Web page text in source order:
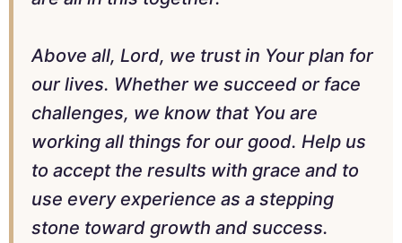
Above all, Lord, we trust in Your plan for
our lives. Whether we succeed or face
challenges, we know that You are
working all things for our good. Help us
to accept the results with grace and to
use every experience as a stepping
stone toward growth and success.